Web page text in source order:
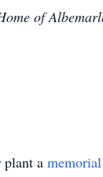
of
plant a